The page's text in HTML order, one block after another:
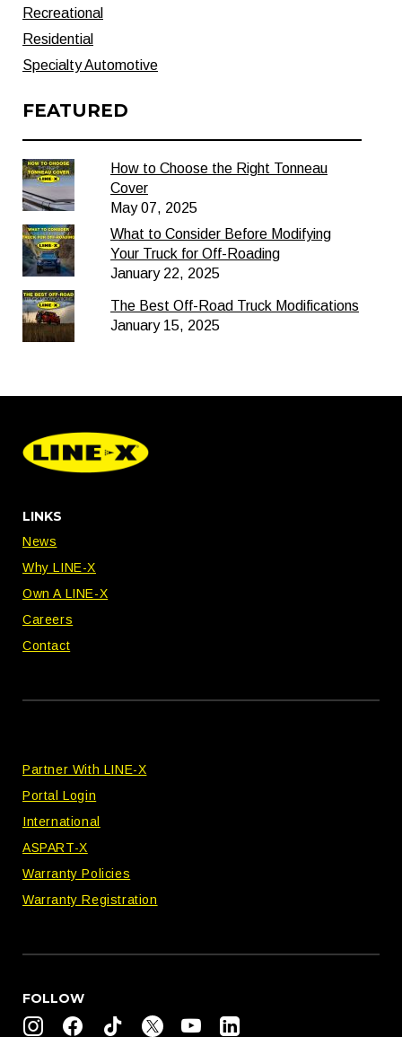
Recreational
Residential
Specialty Automotive
FEATURED
How to Choose the Right Tonneau
Cover
May 07, 2025
What to Consider Before Modifying
Your Truck for Off-Roading
January 22, 2025
The Best Off-Road Truck Modifications
January 15, 2025
LINKS
News
Why LINE-X
Own A LINE-X
Careers
Contact
Partner With LINE-X
Portal Login
International
ASPART-X
Warranty Policies
Warranty Registration
FOLLOW